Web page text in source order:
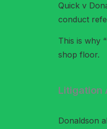
Quick v
conduct
This is why
shop floor.
Litigation
Donaldson